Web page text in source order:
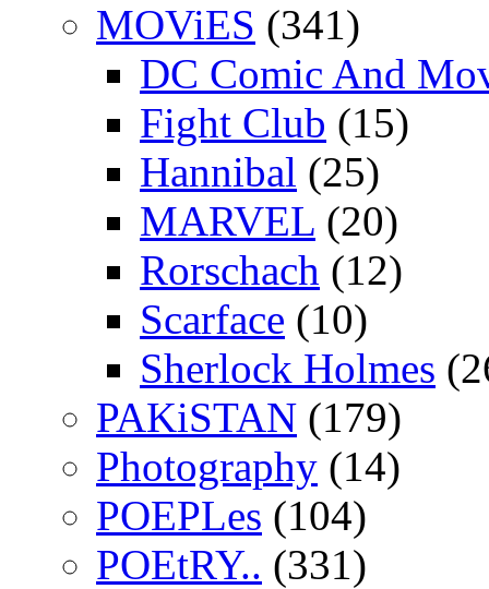
MOViES (341)
DC Comic And
Fight Club (15)
Hannibal (25)
MARVEL (20)
Rorschach (12)
Scarface (10)
Sherlock Holmes
PAKiSTAN (179)
Photography (14)
POEPLes (104)
POEtRY.. (331)